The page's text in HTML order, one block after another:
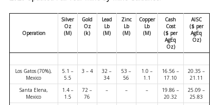
Operation
Silver
Oz
(M)
Gold
Oz
(k)
Lead
Lb
(M)
Zinc
Lb
(M)
Copper
Lb
(M)
Cash
Cost
($ per
AgEq
Oz)
AISC
($ per
AgEq
Oz)
Los Gatos (70%),
Mexico
5.1 –
5.5
3 – 4
32 –
34
53 –
56
1.0 –
1.1
16.56 –
17.10
20.35 –
21.11
Santa Elena,
Mexico
1.4 –
1.5
72 –
76
– – –
19.86 –
20.32
25.09 –
25.83